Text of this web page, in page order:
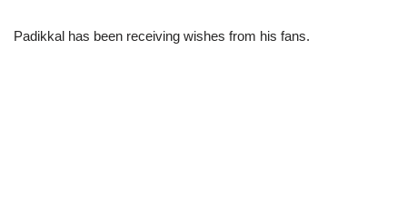
Padikkal has been receiving wishes from his fans.